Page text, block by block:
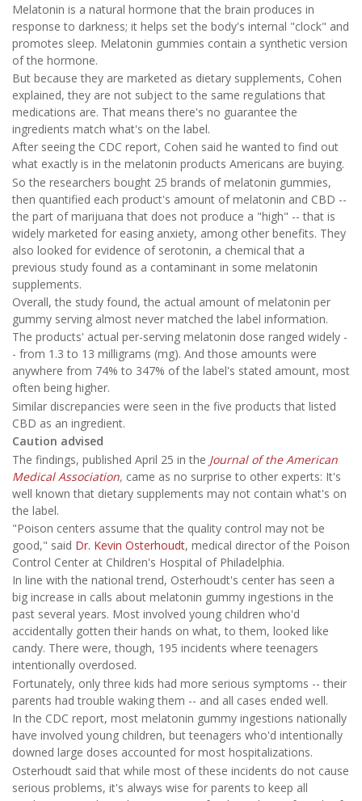
Melatonin is a natural hormone that the brain produces in
response to darkness; it helps set the body's internal "clock" and
promotes sleep. Melatonin gummies contain a synthetic version
of the hormone.
But because they are marketed as dietary supplements, Cohen
explained, they are not subject to the same regulations that
medications are. That means there's no guarantee the
ingredients match what's on the label.
After seeing the CDC report, Cohen said he wanted to find out
what exactly is in the melatonin products Americans are buying.
So the researchers bought 25 brands of melatonin gummies,
then quantified each product's amount of melatonin and CBD --
the part of marijuana that does not produce a "high" -- that is
widely marketed for easing anxiety, among other benefits. They
also looked for evidence of serotonin, a chemical that a
previous study found as a contaminant in some melatonin
supplements.
Overall, the study found, the actual amount of melatonin per
gummy serving almost never matched the label information.
The products' actual per-serving melatonin dose ranged widely -
- from 1.3 to 13 milligrams (mg). And those amounts were
anywhere from 74% to 347% of the label's stated amount, most
often being higher.
Similar discrepancies were seen in the five products that listed
CBD as an ingredient.
Caution advised
The findings, published April 25 in the Journal of the American
Medical Association, came as no surprise to other experts: It's
well known that dietary supplements may not contain what's on
the label.
"Poison centers assume that the quality control may not be
good," said Dr. Kevin Osterhoudt, medical director of the Poison
Control Center at Children's Hospital of Philadelphia.
In line with the national trend, Osterhoudt's center has seen a
big increase in calls about melatonin gummy ingestions in the
past several years. Most involved young children who'd
accidentally gotten their hands on what, to them, looked like
candy. There were, though, 195 incidents where teenagers
intentionally overdosed.
Fortunately, only three kids had more serious symptoms -- their
parents had trouble waking them -- and all cases ended well.
In the CDC report, most melatonin gummy ingestions nationally
have involved young children, but teenagers who'd intentionally
downed large doses accounted for most hospitalizations.
Osterhoudt said that while most of these incidents do not cause
serious problems, it's always wise for parents to keep all